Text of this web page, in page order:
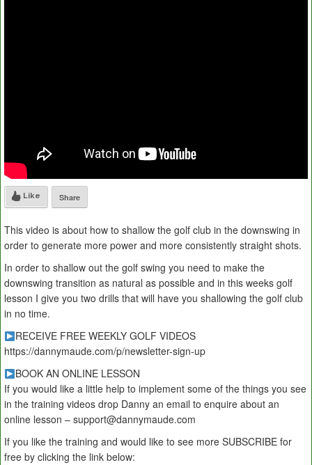
Like Share
This video is about how to shallow the golf club in the downswing in
order to generate more power and more consistently straight shots.
In order to shallow out the golf swing you need to make the
downswing transition as natural as possible and in this weeks golf
lesson I give you two drills that will have you shallowing the golf club
in no time.
RECEIVE FREE WEEKLY GOLF VIDEOS
https://dannymaude.com/p/newsletter-sign-up
BOOK AN ONLINE LESSON
If you would like a little help to implement some of the things you see
in the training videos drop Danny an email to enquire about an
online lesson – support@dannymaude.com
If you like the training and would like to see more SUBSCRIBE for
free by clicking the link below: